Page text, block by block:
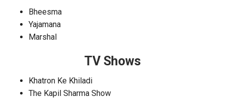
Bheesma
Yajamana
Marshal
TV Shows
Khatron Ke Khiladi
The Kapil Sharma Show